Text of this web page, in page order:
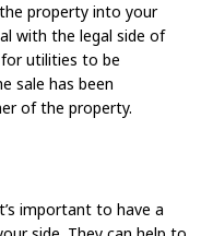
property into your
with the legal side of
utilities to be
sale has been
of the property.
important to have a